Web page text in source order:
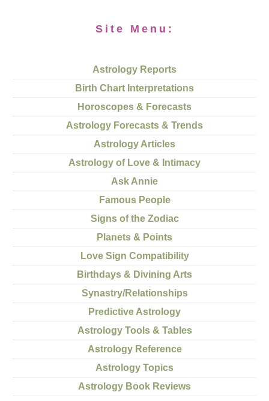
Site Menu:
Astrology Reports
Birth Chart Interpretations
Horoscopes & Forecasts
Astrology Forecasts & Trends
Astrology Articles
Astrology of Love & Intimacy
Ask Annie
Famous People
Signs of the Zodiac
Planets & Points
Love Sign Compatibility
Birthdays & Divining Arts
Synastry/Relationships
Predictive Astrology
Astrology Tools & Tables
Astrology Reference
Astrology Topics
Astrology Book Reviews